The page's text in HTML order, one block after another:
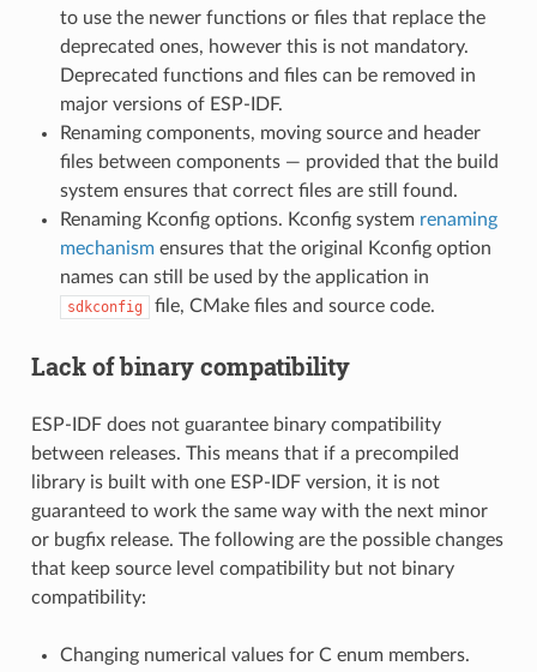
to use the newer functions or files that replace the
deprecated ones, however this is not mandatory.
Deprecated functions and files can be removed in
major versions of ESP-IDF.
Renaming components, moving source and header
files between components — provided that the build
system ensures that correct files are still found.
Renaming Kconfig options. Kconfig system renaming
mechanismensures that the original Kconfig option
names can still be used by the application in
sdkconfig file, CMake files and source code.
Lack of binary compatibility
ESP-IDF does not guarantee binary compatibility
between releases. This means that if a precompiled
library is built with one ESP-IDF version, it is not
guaranteed to work the same way with the next minor
or bugfix release. The following are the possible changes
that keep source level compatibility but not binary
compatibility:
Changing numerical values for C enum members.